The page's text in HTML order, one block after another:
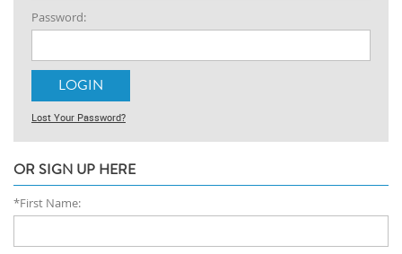
Password:
Lost Your Password?
OR SIGN UP HERE
*First Name: